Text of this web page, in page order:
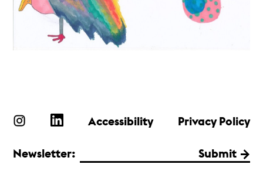
Accessibility Privacy Policy
Newsletter: Submit